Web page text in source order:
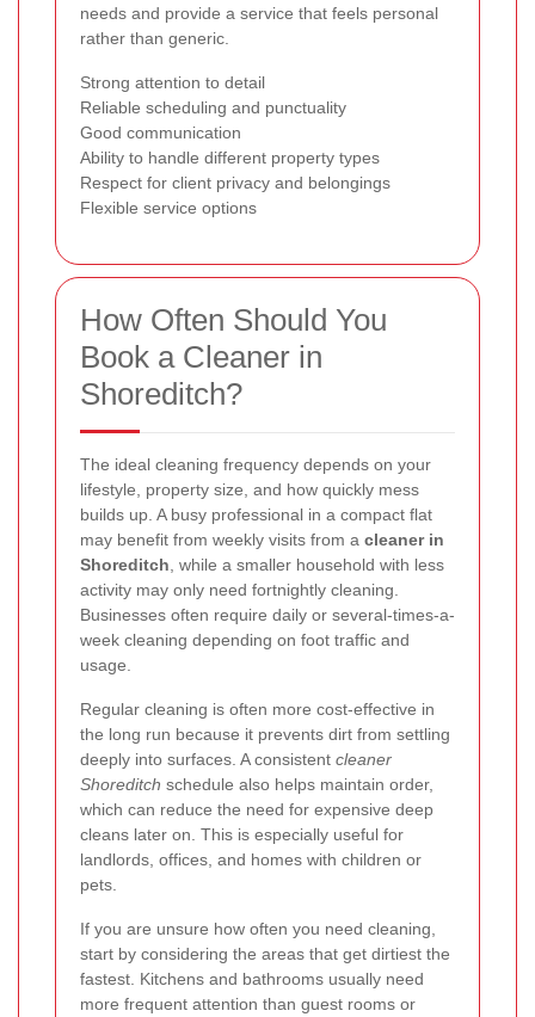
needs and provide a service that feels personal
rather than generic.
Strong attention to detail
Reliable scheduling and punctuality
Good communication
Ability to handle different property types
Respect for client privacy and belongings
Flexible service options
How Often Should You
Book a Cleaner in
Shoreditch?
The ideal cleaning frequency depends on your
lifestyle, property size, and how quickly mess
builds up. A busy professional in a compact flat
may benefit from weekly visits from a cleaner in
Shoreditch , while a smaller household with less
activity may only need fortnightly cleaning.
Businesses often require daily or several-times-a-
week cleaning depending on foot traffic and
usage.
Regular cleaning is often more cost-effective in
the long run because it prevents dirt from settling
deeply into surfaces. A consistent cleaner
Shoreditch schedule also helps maintain order,
which can reduce the need for expensive deep
cleans later on. This is especially useful for
landlords, offices, and homes with children or
pets.
If you are unsure how often you need cleaning,
start by considering the areas that get dirtiest the
fastest. Kitchens and bathrooms usually need
more frequent attention than guest rooms or